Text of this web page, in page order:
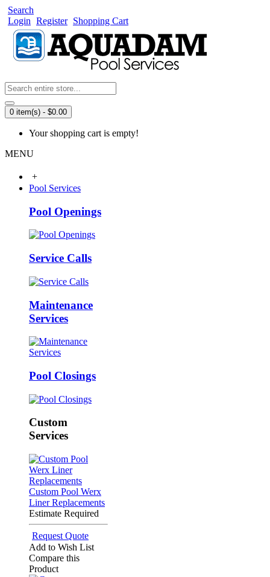
Search
Login Register Shopping Cart
0 item(s) - $0.00
Your shopping cart is empty!
MENU
+
Pool Services
Pool Openings
Service Calls
Maintenance
Services
Pool Closings
Custom
Services
Custom Pool Werx
Liner Replacements
Estimate Required
Request Quote
Add to Wish List
Compare this
Product